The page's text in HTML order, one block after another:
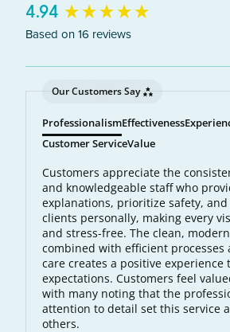
4.94
Based on 16 reviews
Our Customers Say
ProfessionalismEffectiveness
Customer ServiceValue
Customers appreciate the
and knowledgeable staff who
explanations, prioritize safety,
clients personally, making every
and stress-free. The clean,
combined with efficient processes
care creates a positive experience
expectations. Customers feel
with many noting that the
attention to detail set this service
others.
New content loaded